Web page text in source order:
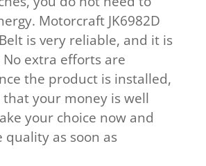
Motorcraft JK6982D
is very reliable, and it is
No extra efforts are
the product is installed,
your money is well
your choice now and
quality as soon as